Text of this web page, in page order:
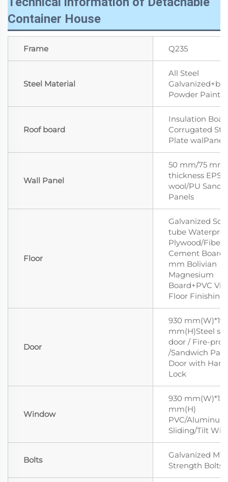
Container House
Frame Q235
Steel Material
All Steel
Powder Paint
Roof board
Insulation
Corrugated
Plate walPanell
Wall Panel
50 mm/75 mm
thickness EPS/
wool/PU
Panels
Floor
Galvanized
tube
Plywood/Fiber
Cement Board/
mm Bolivian
Magnesium
Board+PVC
Floor Finishing
Door
930
mm(H)Steel
door / Fire-
/Sandwich
Door with
Lock
Window
930
mm(H)
PVC/
Sliding/Tilt
Bolts
Galvanized
Strength Bolts